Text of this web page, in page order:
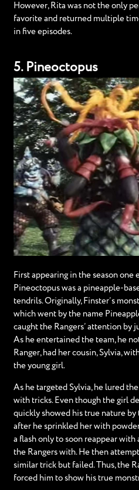
However, Rita was not the only
favorite and returned multiple
in five episodes.
5. Pineoctopus
First appearing in the season
Pineoctopus was a pineapple-
tendrils. Originally, Finster’s
which went by the name
caught the Rangers’ attention by
As he entertained the team, he
Ranger, had her cousin, Sylvia,
the young girl.
As he targeted Sylvia, he lured
with tricks. Even though the girl
quickly showed his true nature
after he sprinkled her with
a flash only to soon reappear
the Rangers with. He then
similar trick but failed. Thus, the
forced him to show his true